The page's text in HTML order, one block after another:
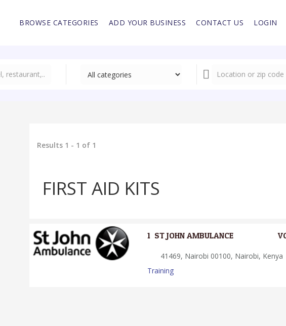
BROWSE CATEGORIES ADD YOUR BUSINESS CONTACT US LOGIN
Results 1 - 1 of 1
FIRST AID KITS
1. ST JOHN AMBULANCE
41469, Nairobi 00100, Nairobi, Kenya
Training